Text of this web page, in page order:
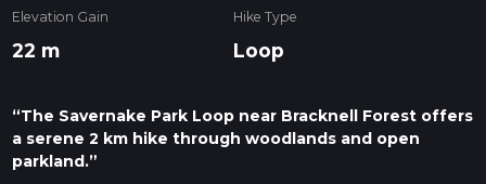
Elevation Gain
22 m
Hike Type
Loop
“The Savernake Park Loop near Bracknell Forest offers
a serene 2 km hike through woodlands and open
parkland.”